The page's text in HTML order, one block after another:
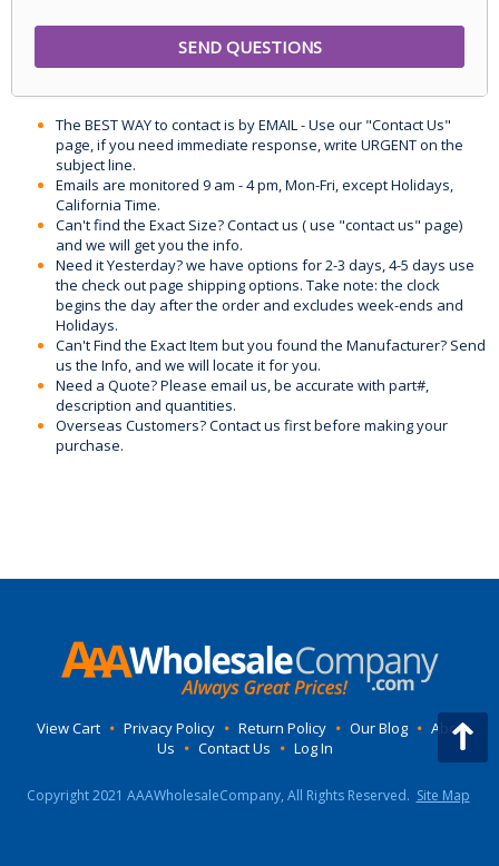
The BEST WAY to contact is by EMAIL - Use our "Contact Us"
page, if you need immediate response, write URGENT on the
subject line.
Emails are monitored 9 am - 4 pm, Mon-Fri, except Holidays,
California Time.
Can't find the Exact Size? Contact us ( use "contact us" page)
and we will get you the info.
Need it Yesterday? we have options for 2-3 days, 4-5 days use
the check out page shipping options. Take note: the clock
begins the day after the order and excludes week-ends and
Holidays.
Can't Find the Exact Item but you found the Manufacturer? Send
us the Info, and we will locate it for you.
Need a Quote? Please email us, be accurate with part#,
description and quantities.
Overseas Customers? Contact us first before making your
purchase.
View Cart • Privacy Policy • Return Policy • Our Blog • About
Us • Contact Us • Log In
Copyright 2021 AAAWholesaleCompany, All Rights Reserved. Site Map